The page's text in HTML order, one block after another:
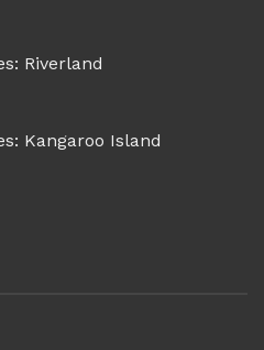
Riverland
Kangaroo Island